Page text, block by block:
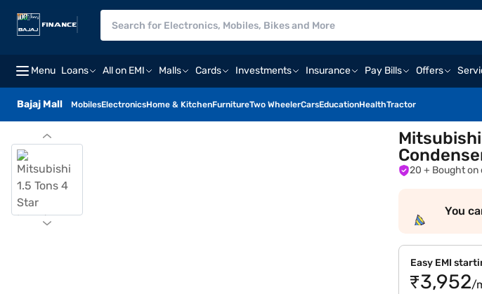
Menu Loans All on EMI Malls Cards Investments Insurance Pay Bills Offers
Bajaj Mall MobilesElectronicsHome & KitchenFurnitureTwo WheelerCarsEducationHealthTractor
20 + Bought
You
Easy EMI
₹3,952/